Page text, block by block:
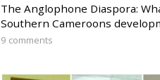
The Anglophone Diaspora:
Southern Cameroons
9 comments